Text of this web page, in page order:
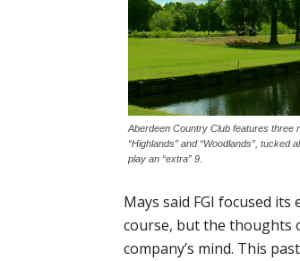
Aberdeen Country Club features three
“Highlands” and “Woodlands”,
play an “extra” 9.
Mays said FGI focused
course, but the thoughts
company’s mind. This